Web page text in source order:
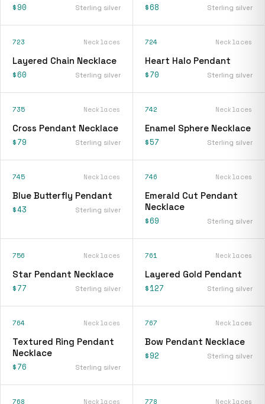
$90 Sterling silver $68 Sterling silver
723 Necklaces
Layered Chain Necklace
$60 Sterling silver
724 Necklaces
Heart Halo Pendant
$70 Sterling silver
735 Necklaces
Cross Pendant Necklace
$79 Sterling silver
742 Necklaces
Enamel Sphere Necklace
$57 Sterling silver
745 Necklaces
Blue Butterfly Pendant
$43 Sterling silver
746 Necklaces
Emerald Cut Pendant
Necklace
$69 Sterling silver
756 Necklaces
Star Pendant Necklace
$77 Sterling silver
761 Necklaces
Layered Gold Pendant
$127 Sterling silver
764 Necklaces
Textured Ring Pendant
Necklace
$76 Sterling silver
767 Necklaces
Bow Pendant Necklace
$92 Sterling silver
768 Necklaces 778 Necklaces